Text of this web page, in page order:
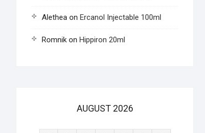
Alethea on Ercanol Injectable 100ml
Romnik on Hippiron 20ml
AUGUST 2026